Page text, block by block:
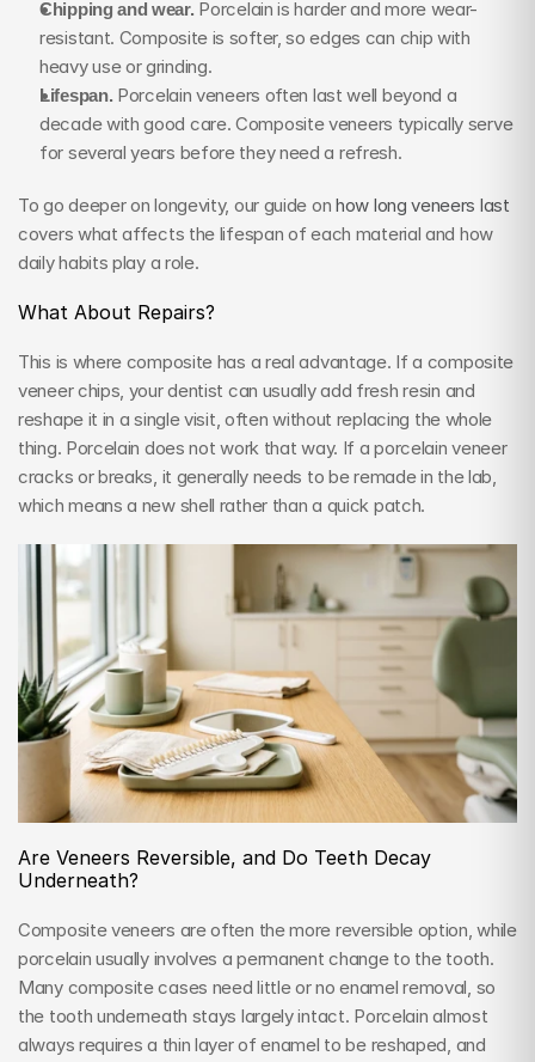
Chipping and wear. Porcelain is harder and more wear-
resistant. Composite is softer, so edges can chip with
heavy use or grinding.
Lifespan. Porcelain veneers often last well beyond a
decade with good care. Composite veneers typically serve
for several years before they need a refresh.
To go deeper on longevity, our guide on how long veneers last
covers what affects the lifespan of each material and how
daily habits play a role.
What About Repairs?
This is where composite has a real advantage. If a composite
veneer chips, your dentist can usually add fresh resin and
reshape it in a single visit, often without replacing the whole
thing. Porcelain does not work that way. If a porcelain veneer
cracks or breaks, it generally needs to be remade in the lab,
which means a new shell rather than a quick patch.
Are Veneers Reversible, and Do Teeth Decay
Underneath?
Composite veneers are often the more reversible option, while
porcelain usually involves a permanent change to the tooth.
Many composite cases need little or no enamel removal, so
the tooth underneath stays largely intact. Porcelain almost
always requires a thin layer of enamel to be reshaped, and